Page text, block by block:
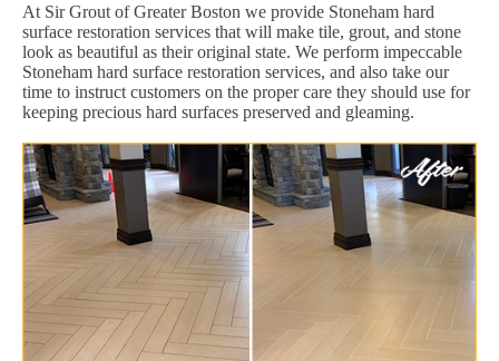
At Sir Grout of Greater Boston we provide Stoneham hard
surface restoration services that will make tile, grout, and stone
look as beautiful as their original state. We perform impeccable
Stoneham hard surface restoration services, and also take our
time to instruct customers on the proper care they should use for
keeping precious hard surfaces preserved and gleaming.